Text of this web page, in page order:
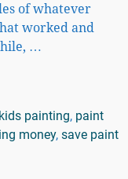
of whatever
worked and
…
kids painting, paint
money, save paint